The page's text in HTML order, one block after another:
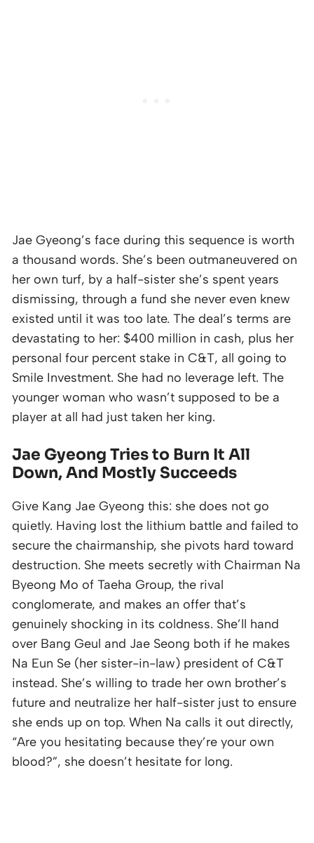
Jae Gyeong’s face during this sequence is worth
a thousand words. She’s been outmaneuvered on
her own turf, by a half-sister she’s spent years
dismissing, through a fund she never even knew
existed until it was too late. The deal’s terms are
devastating to her: $400 million in cash, plus her
personal four percent stake in C&T, all going to
Smile Investment. She had no leverage left. The
younger woman who wasn’t supposed to be a
player at all had just taken her king.
Jae Gyeong Tries to Burn It All
Down, And Mostly Succeeds
Give Kang Jae Gyeong this: she does not go
quietly. Having lost the lithium battle and failed to
secure the chairmanship, she pivots hard toward
destruction. She meets secretly with Chairman Na
Byeong Mo of Taeha Group, the rival
conglomerate, and makes an offer that’s
genuinely shocking in its coldness. She’ll hand
over Bang Geul and Jae Seong both if he makes
Na Eun Se (her sister-in-law) president of C&T
instead. She’s willing to trade her own brother’s
future and neutralize her half-sister just to ensure
she ends up on top. When Na calls it out directly,
“Are you hesitating because they’re your own
blood?”, she doesn’t hesitate for long.